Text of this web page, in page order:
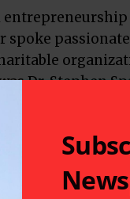
spoke
Dr. Stephen
glowingly about
purchase of